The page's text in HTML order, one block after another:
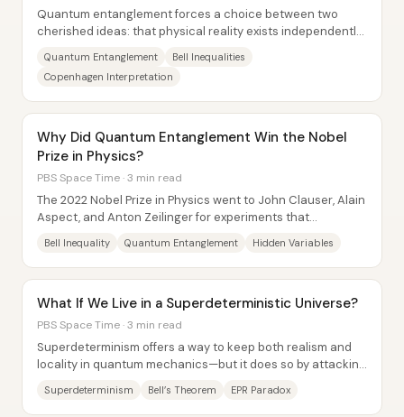
Quantum entanglement forces a choice between two
cherished ideas: that physical reality exists independently
Quantum Entanglement
Bell Inequalities
Copenhagen Interpretation
Why Did Quantum Entanglement Win the Nobel
Prize in Physics?
PBS Space Time · 3 min read
The 2022 Nobel Prize in Physics went to John Clauser, Alain
Aspect, and Anton Zeilinger for experiments that
Bell Inequality Quantum Entanglement Hidden Variables
What If We Live in a Superdeterministic Universe?
PBS Space Time · 3 min read
Superdeterminism offers a way to keep both realism and
locality in quantum mechanics—but it does so by attacking
Superdeterminism Bell’s Theorem EPR Paradox